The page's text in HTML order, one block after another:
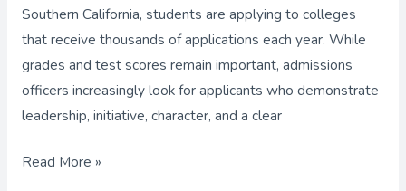
Southern California, students are applying to colleges
that receive thousands of applications each year. While
grades and test scores remain important, admissions
officers increasingly look for applicants who demonstrate
leadership, initiative, character, and a clear
Read More »